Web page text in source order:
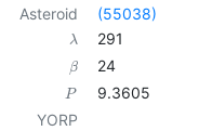
Asteroid
(55038)
λ 291
β 24
P
9.3605
YORP